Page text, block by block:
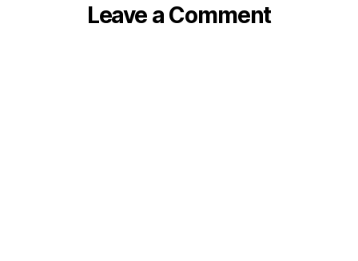
Leave a Comment